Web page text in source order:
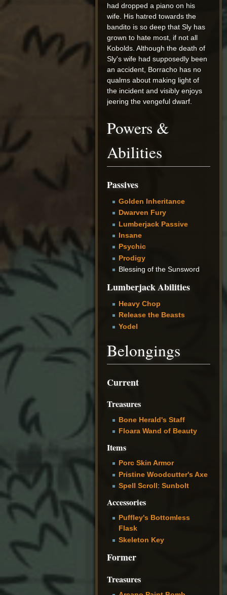
had dropped a piano on his
wife. His hatred towards the
bandito is so deep that Sly has
grown to hate most, if not all
Kobolds. Although the death of
Sly's wife had supposedly been
an accident, Borracho has no
qualms about making light of
the incident and visibly enjoys
jeering the vengeful dwarf.
Powers &
Abilities
Passives
Golden Inheritance
Dwarven Fury
Lumberjack Passive
Insane
Psychic
Prodigy
Blessing of the Sunsword
Lumberjack Abilities
Heavy Chop
Release the Beasts
Yodel
Belongings
Current
Treasures
Bone Herald's Staff
Floara Wand of Beauty
Items
Porc Skin Armor
Pristine Woodcutter's Axe
Spell Scroll: Sunbolt
Accessories
Puffley's Bottomless
Flask
Skeleton Key
Former
Treasures